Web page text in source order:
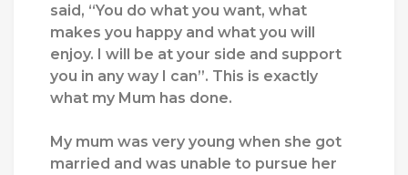
said, “You do what you want, what
makes you happy and what you will
enjoy. I will be at your side and support
you in any way I can”. This is exactly
what my Mum has done.
My mum was very young when she got
married and was unable to pursue her